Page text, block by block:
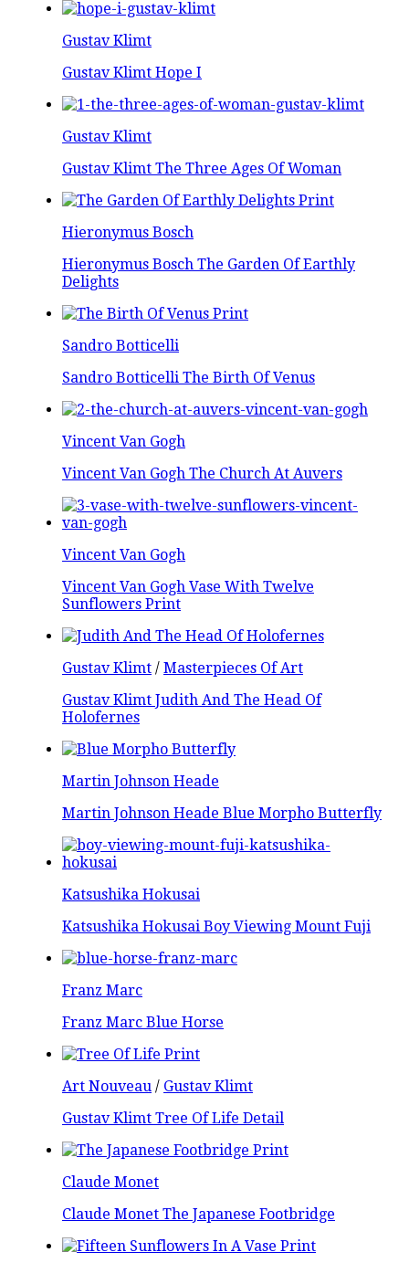
Gustav Klimt
Gustav Klimt Hope I
Gustav Klimt
Gustav Klimt The Three Ages Of Woman
Hieronymus Bosch
Hieronymus Bosch The Garden Of Earthly
Delights
Sandro Botticelli
Sandro Botticelli The Birth Of Venus
Vincent Van Gogh
Vincent Van Gogh The Church At Auvers
Vincent Van Gogh
Vincent Van Gogh Vase With Twelve
Sunflowers Print
Gustav Klimt / Masterpieces Of Art
Gustav Klimt Judith And The Head Of
Holofernes
Martin Johnson Heade
Martin Johnson Heade Blue Morpho Butterfly
Katsushika Hokusai
Katsushika Hokusai Boy Viewing Mount Fuji
Franz Marc
Franz Marc Blue Horse
Art Nouveau / Gustav Klimt
Gustav Klimt Tree Of Life Detail
Claude Monet
Claude Monet The Japanese Footbridge